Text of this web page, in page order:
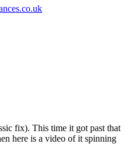
fix). This time it got past that
here is a video of it spinning